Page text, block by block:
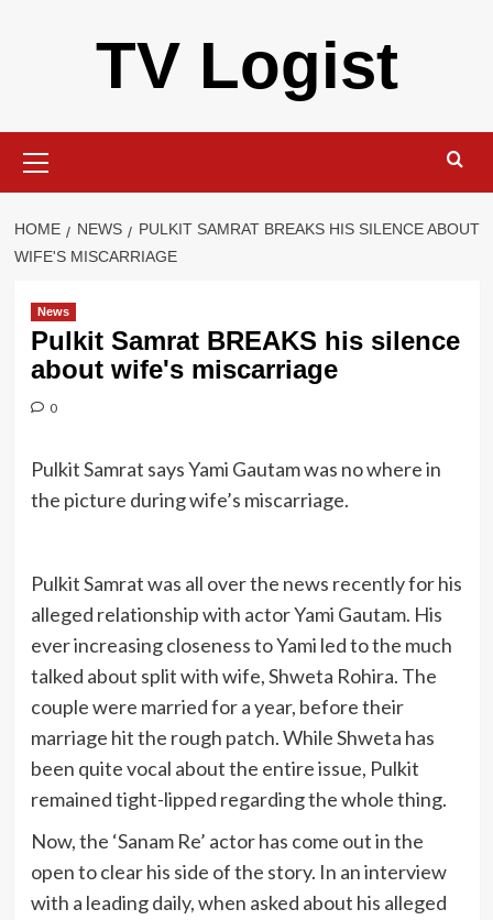
TV Logist
Menu
HOME NEWS
PULKIT SAMRAT BREAKS HIS SILENCE ABOUT
WIFE'S MISCARRIAGE
News
Pulkit Samrat BREAKS his silence
about wife's miscarriage
0
Pulkit Samrat says Yami Gautam was no where in
the picture during wife’s miscarriage.
Pulkit Samrat was all over the news recently for his
alleged relationship with actor Yami Gautam. His
ever increasing closeness to Yami led to the much
talked about split with wife, Shweta Rohira. The
couple were married for a year, before their
marriage hit the rough patch. While Shweta has
been quite vocal about the entire issue, Pulkit
remained tight-lipped regarding the whole thing.
Now, the ‘Sanam Re’ actor has come out in the
open to clear his side of the story. In an interview
with a leading daily, when asked about his alleged